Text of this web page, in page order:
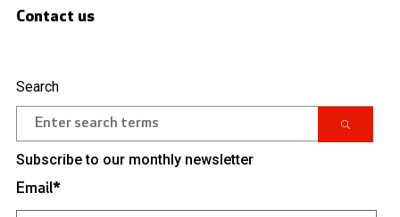
Contact us
Search
Subscribe to our monthly newsletter
Email*